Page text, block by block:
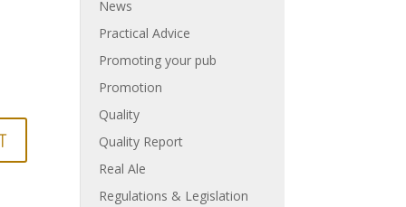
News
Practical Advice
Promoting your pub
Promotion
Quality
Quality Report
Real Ale
Regulations & Legislation